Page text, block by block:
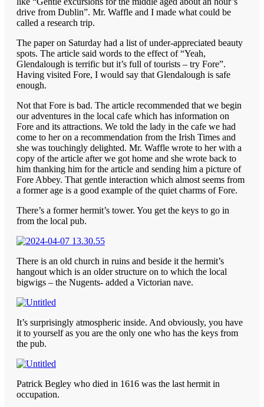
drive from Dublin”. Mr. Waffle and I made what could be
called a research trip.
The paper on Saturday had a list of under-appreciated beauty
spots. The article said words to the effect of “Yeah,
Glendalough is terrific but it’s full of tourists – try Fore”.
Having visited Fore, I would say that Glendalough is safe
enough.
Not that Fore is bad. The article recommended that we begin
our adventures in the local cafe which has information on
Fore and its attractions. We told the lady in the cafe we had
come to her on a recommendation from the Irish Times and
she was touchingly delighted. Mr. Waffle wrote to her with a
copy of the article after we got home and she wrote back to
him thanking him for the article and sending him a picture of
Fore Abbey. That gentle interaction which almost seems from
a former age is a good example of the quiet charms of Fore.
There’s a former hermit’s tower. You get the keys to go in
from the local pub.
There is an old church in ruins and beside it the hermit’s
hangout which is an older structure on to which the local
bigwigs – the Nugents- added a Victorian nave.
It’s surprisingly atmospheric inside. And obviously, you have
it to yourself as you are the only one who has the keys from
the pub.
Patrick Begley who died in 1616 was the last hermit in
occupation.